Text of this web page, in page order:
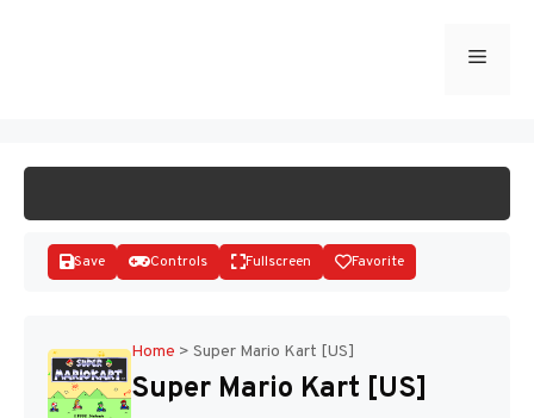
Menu
Disks
Save Controls Fullscreen Favorite
Home > Super Mario Kart [US]
Super Mario Kart [US]